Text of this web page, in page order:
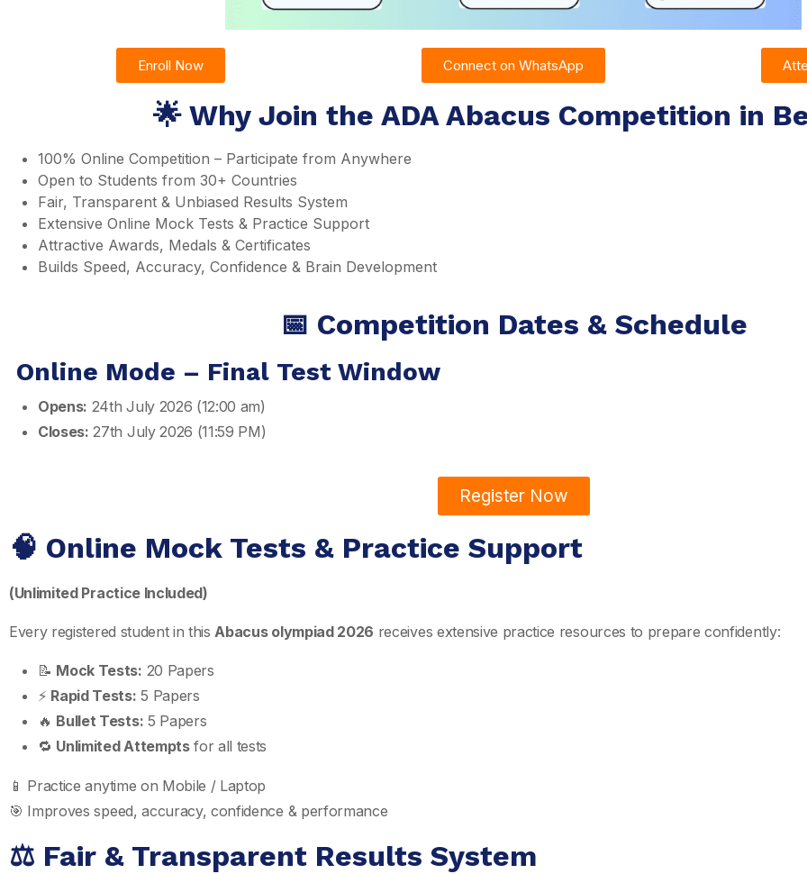
Enroll Now Connect on WhatsApp
🌟 Why Join the ADA Abacus Competition in
100% Online Competition – Participate from Anywhere
Open to Students from 30+ Countries
Fair, Transparent & Unbiased Results System
Extensive Online Mock Tests & Practice Support
Attractive Awards, Medals & Certificates
Builds Speed, Accuracy, Confidence & Brain Development
📅 Competition Dates & Schedule
Online Mode – Final Test Window
Opens: 24th July 2026 (12:00 am)
Closes: 27th July 2026 (11:59 PM)
Register Now
🧠 Online Mock Tests & Practice Support
(Unlimited Practice Included)
Every registered student in thisAbacus olympiad 2026 receives extensive practice resources to prepare confidently:
📝 Mock Tests: 20 Papers
⚡ Rapid Tests: 5 Papers
🔥 Bullet Tests: 5 Papers
🔁 Unlimited Attemptsfor all tests
📱 Practice anytime on Mobile / Laptop
🎯 Improves speed, accuracy, confidence & performance
⚖️ Fair & Transparent Results System